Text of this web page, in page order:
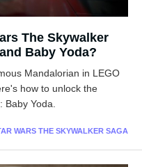
The Skywalker
Baby Yoda?
Mandalorian in LEGO
how to unlock the
Yoda.
WARS THE SKYWALKER SAGA